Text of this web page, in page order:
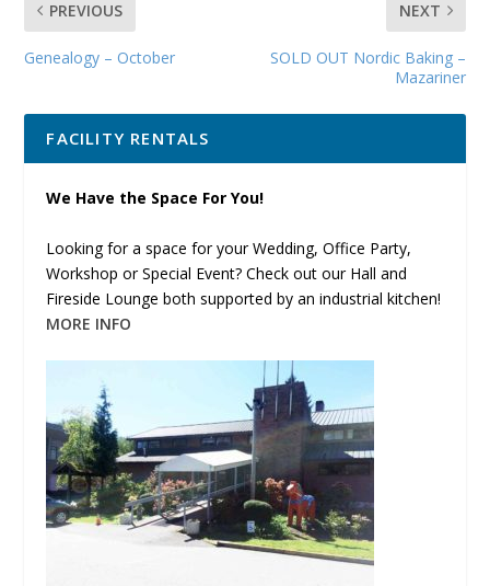
PREVIOUS
Genealogy – October
NEXT
SOLD OUT Nordic Baking –
Mazariner
FACILITY RENTALS
We Have the Space For You!
Looking for a space for your Wedding, Office Party,
Workshop or Special Event? Check out our Hall and
Fireside Lounge both supported by an industrial kitchen!
MORE INFO